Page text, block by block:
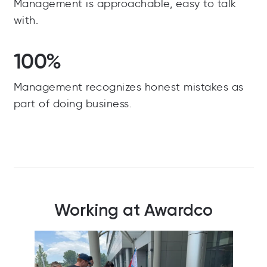
Management is approachable, easy to talk
with.
100%
Management recognizes honest mistakes as
part of doing business.
Working at Awardco